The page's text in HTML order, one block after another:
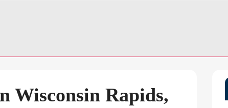
Wisconsin Rapids,